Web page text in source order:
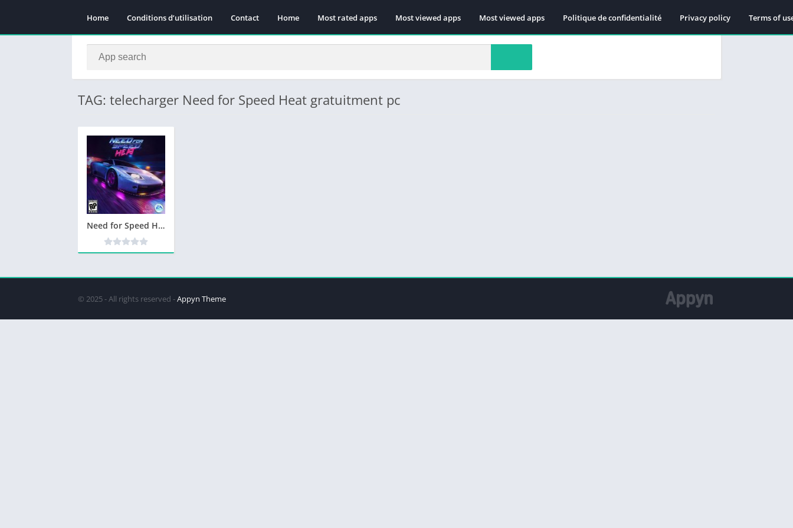
Home Conditions d’utilisation Contact Home Most rated apps Most viewed apps Most viewed apps Politique de confidentialité Privacy policy Terms of
TAG: telecharger Need for Speed Heat gratuitment pc
Need for Speed Heat Telecharger PC – Jeu PC Gratuit
© 2025 - All rights reserved -Appyn Theme